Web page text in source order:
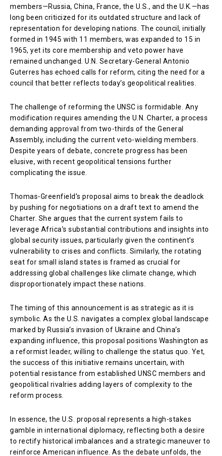
members—Russia, China, France, the U.S., and the U.K.—has
long been criticized for its outdated structure and lack of
representation for developing nations. The council, initially
formed in 1945 with 11 members, was expanded to 15 in
1965, yet its core membership and veto power have
remained unchanged. U.N. Secretary-General Antonio
Guterres has echoed calls for reform, citing the need for a
council that better reflects today’s geopolitical realities.
The challenge of reforming the UNSC is formidable. Any
modification requires amending the U.N. Charter, a process
demanding approval from two-thirds of the General
Assembly, including the current veto-wielding members.
Despite years of debate, concrete progress has been
elusive, with recent geopolitical tensions further
complicating the issue.
Thomas-Greenfield’s proposal aims to break the deadlock
by pushing for negotiations on a draft text to amend the
Charter. She argues that the current system fails to
leverage Africa’s substantial contributions and insights into
global security issues, particularly given the continent’s
vulnerability to crises and conflicts. Similarly, the rotating
seat for small island states is framed as crucial for
addressing global challenges like climate change, which
disproportionately impact these nations.
The timing of this announcement is as strategic as it is
symbolic. As the U.S. navigates a complex global landscape
marked by Russia’s invasion of Ukraine and China’s
expanding influence, this proposal positions Washington as
a reformist leader, willing to challenge the status quo. Yet,
the success of this initiative remains uncertain, with
potential resistance from established UNSC members and
geopolitical rivalries adding layers of complexity to the
reform process.
In essence, the U.S. proposal represents a high-stakes
gamble in international diplomacy, reflecting both a desire
to rectify historical imbalances and a strategic maneuver to
reinforce American influence. As the debate unfolds, the